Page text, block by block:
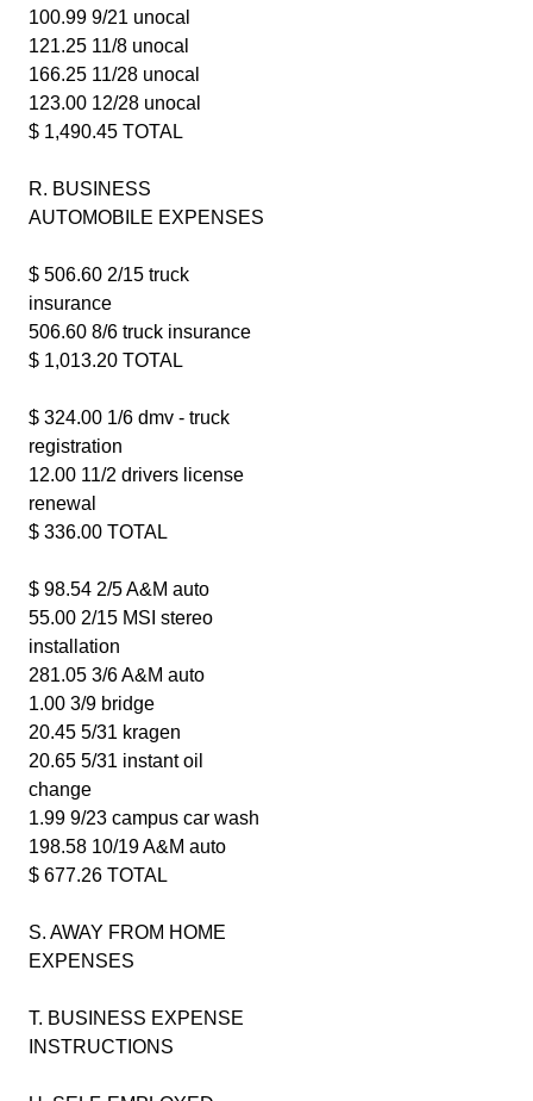
100.99 9/21 unocal
121.25 11/8 unocal
166.25 11/28 unocal
123.00 12/28 unocal
$ 1,490.45 TOTAL
R. BUSINESS
AUTOMOBILE EXPENSES
$ 506.60 2/15 truck
insurance
506.60 8/6 truck insurance
$ 1,013.20 TOTAL
$ 324.00 1/6 dmv - truck
registration
12.00 11/2 drivers license
renewal
$ 336.00 TOTAL
$ 98.54 2/5 A&M auto
55.00 2/15 MSI stereo
installation
281.05 3/6 A&M auto
1.00 3/9 bridge
20.45 5/31 kragen
20.65 5/31 instant oil
change
1.99 9/23 campus car wash
198.58 10/19 A&M auto
$ 677.26 TOTAL
S. AWAY FROM HOME
EXPENSES
T. BUSINESS EXPENSE
INSTRUCTIONS